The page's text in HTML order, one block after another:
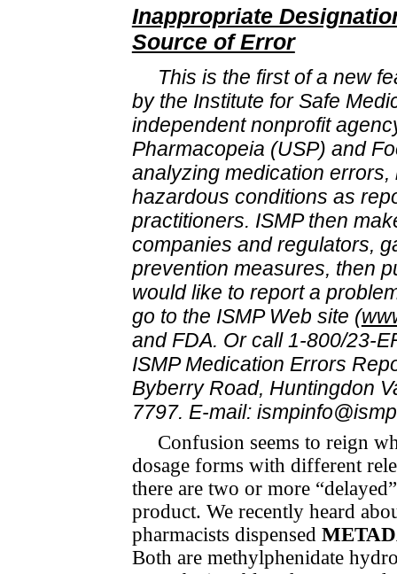
Inappropriate
Source of Error
This is the first of a new
by the Institute for Safe
independent nonprofit
Pharmacopeia (USP) and
analyzing medication
hazardous conditions as
practitioners. ISMP then
companies and regulators,
prevention measures, then
would like to report a
go to the ISMP Web site (
and FDA. Or call 1-800/23-
ISMP Medication Errors
Byberry Road, Huntingdon
7797. E-mail:
Confusion seems to reign
dosage forms with dif­fer­ent
there are two or more
product. We recently heard
pharmacists dispensed
Both are methylphenidate